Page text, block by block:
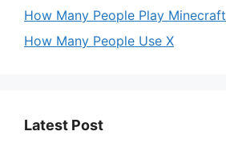
How Many People Play Minecraft
How Many People Use X
Latest Post